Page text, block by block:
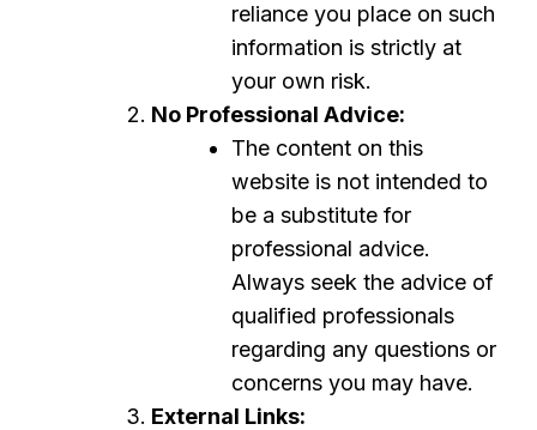
reliance you place on such
information is strictly at
your own risk.
No Professional Advice:
The content on this
website is not intended to
be a substitute for
professional advice.
Always seek the advice of
qualified professionals
regarding any questions or
concerns you may have.
External Links: